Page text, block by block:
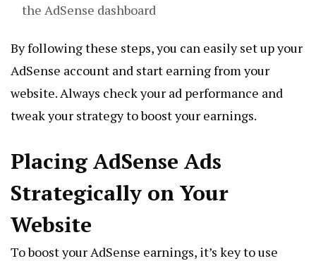
the AdSense dashboard
By following these steps, you can easily set up your
AdSense account and start earning from your
website. Always check your ad performance and
tweak your strategy to boost your earnings.
Placing AdSense Ads
Strategically on Your
Website
To boost your AdSense earnings, it’s key to use